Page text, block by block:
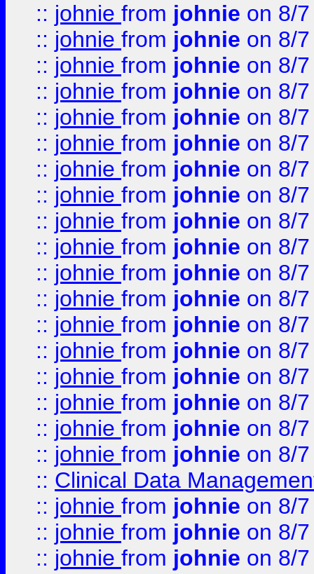
:: johnie from johnie on 8/
:: johnie from johnie on 8/
:: johnie from johnie on 8/
:: johnie from johnie on 8/
:: johnie from johnie on 8/
:: johnie from johnie on 8/
:: johnie from johnie on 8/
:: johnie from johnie on 8/
:: johnie from johnie on 8/
:: johnie from johnie on 8/
:: johnie from johnie on 8/
:: johnie from johnie on 8/
:: johnie from johnie on 8/
:: johnie from johnie on 8/
:: johnie from johnie on 8/
:: johnie from johnie on 8/
:: johnie from johnie on 8/
:: johnie from johnie on 8/
:: Clinical Data
:: johnie from johnie on 8/
:: johnie from johnie on 8/
:: johnie from johnie on 8/